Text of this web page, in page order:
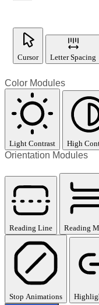
Cursor Letter Spacing
Color Modules
Light Contrast High
Orientation Modules
Reading Line Reading
Stop Animations